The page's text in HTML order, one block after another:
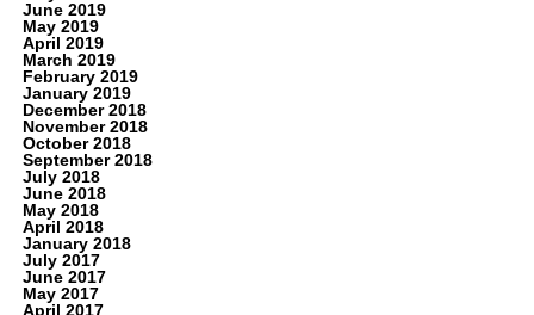
June 2019
May 2019
April 2019
March 2019
February 2019
January 2019
December 2018
November 2018
October 2018
September 2018
July 2018
June 2018
May 2018
April 2018
January 2018
July 2017
June 2017
May 2017
April 2017